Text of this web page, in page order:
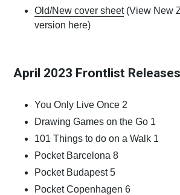
Old/New cover sheet(View New
version here)
April 2023 Frontlist Releases
You Only Live Once 2
Drawing Games on the Go 1
101 Things to do on a Walk 1
Pocket Barcelona 8
Pocket Budapest 5
Pocket Copenhagen 6